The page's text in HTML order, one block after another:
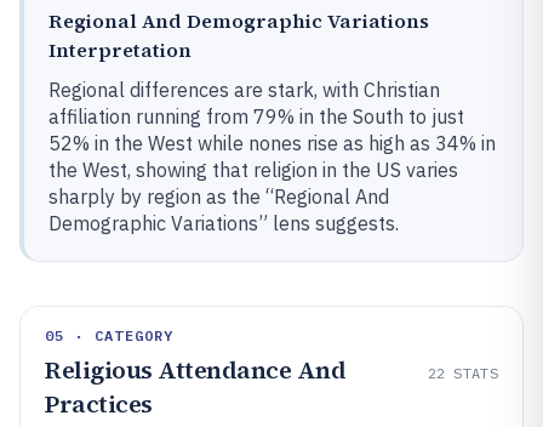
Regional And Demographic Variations
Interpretation
Regional differences are stark, with Christian
affiliation running from 79% in the South to just
52% in the West while nones rise as high as 34% in
the West, showing that religion in the US varies
sharply by region as the “Regional And
Demographic Variations” lens suggests.
05 · CATEGORY
Religious Attendance And
Practices
22 STATS